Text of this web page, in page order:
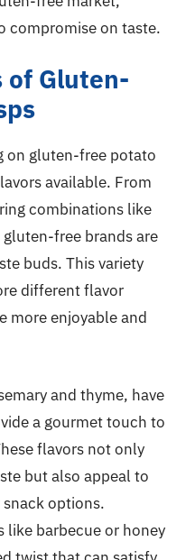
compromise on taste.
of Gluten-
on gluten-free potato
available. From
combinations like
free brands are
buds. This variety
different flavor
more enjoyable and
and thyme, have
a gourmet touch to
flavors not only
but also appeal to
options.
barbecue or honey